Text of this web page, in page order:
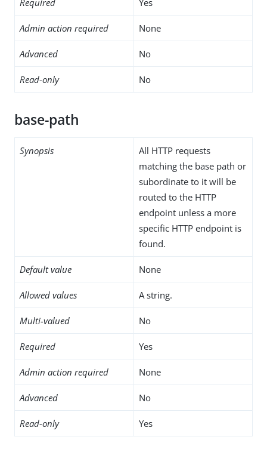
Required Yes
Admin action required None
Advanced No
Read-only No
base-path
Synopsis
All HTTP requests
matching the base path or
subordinate to it will be
routed to the HTTP
endpoint unless a more
specific HTTP endpoint is
found.
Default value None
Allowed values A string.
Multi-valued No
Required Yes
Admin action required None
Advanced No
Read-only Yes